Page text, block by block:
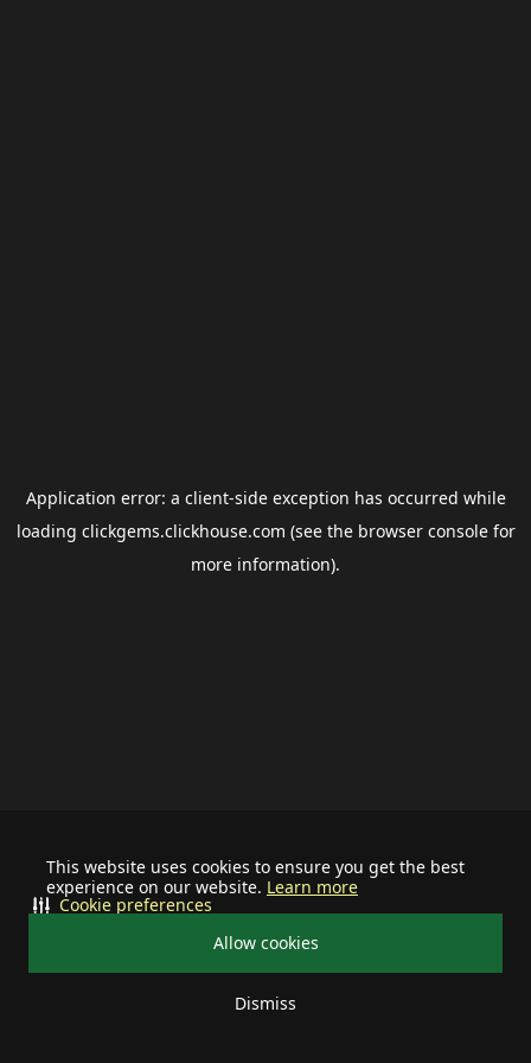
This website uses cookies to ensure you get the best
experience on our website. Learn more
Allow cookies
Dismiss
Cookie preferences
Application error: a client-side exception has occurred while
loading clickgems.clickhouse.com (see the browser consolefor
more information).